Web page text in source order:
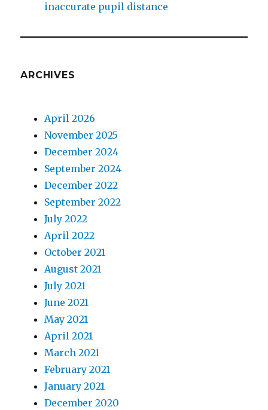
inaccurate pupil distance
ARCHIVES
April 2026
November 2025
December 2024
September 2024
December 2022
September 2022
July 2022
April 2022
October 2021
August 2021
July 2021
June 2021
May 2021
April 2021
March 2021
February 2021
January 2021
December 2020